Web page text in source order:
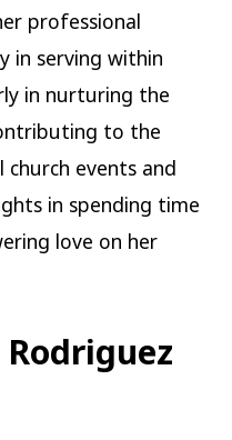
professional
in serving within
in nurturing the
to the
events and
in spending time
love on her